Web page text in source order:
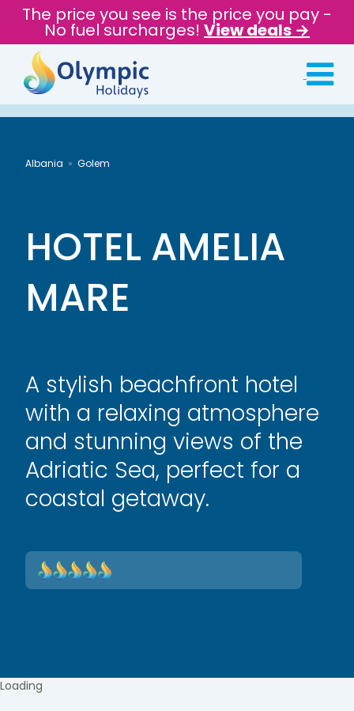
The price you see is the price you pay -
No fuel surcharges! View deals →
Albania Golem
HOTEL AMELIA
MARE
A stylish beachfront hotel
with a relaxing atmosphere
and stunning views of the
Adriatic Sea, perfect for a
coastal getaway.
Loading